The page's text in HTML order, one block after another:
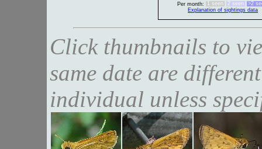
Per month:
1 seen 2 seen
>2
Explanation of sightings data
Click thumbnails to
same date are
individual unless